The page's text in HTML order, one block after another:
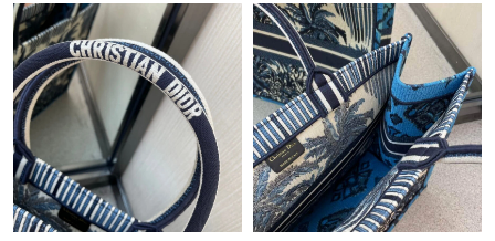
Just Sold: Ethan from Seattle on Jul 18, 2026 at 8:02 AM.
Just Sold: Helen from Cleveland on Jul 01, 2026 at 11:36 PM.
Just Sold: Fiona from Columbus on Jun 12, 2026 at 2:22 PM.
Just Sold: Dana from Sydney on May 28, 2026 at 12:23 PM.